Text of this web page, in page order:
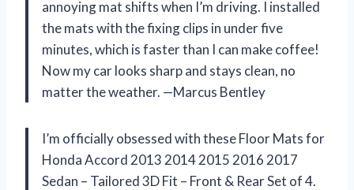
annoying mat shifts when I’m driving. I installed
the mats with the fixing clips in under five
minutes, which is faster than I can make coffee!
Now my car looks sharp and stays clean, no
matter the weather. —Marcus Bentley
I’m officially obsessed with these Floor Mats for
Honda Accord 2013 2014 2015 2016 2017
Sedan – Tailored 3D Fit – Front & Rear Set of 4.